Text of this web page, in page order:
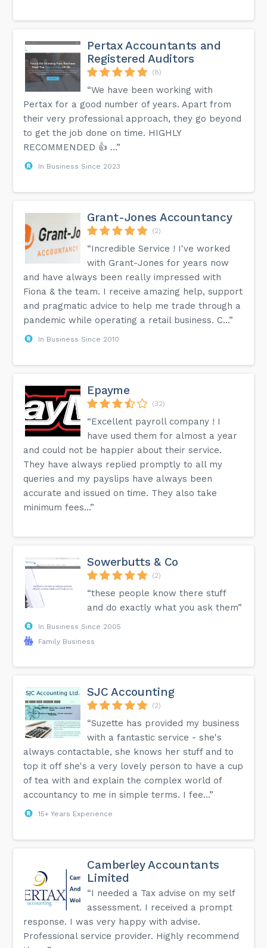
Pertax Accountants and
Registered Auditors
(8)
“We have been working with
Pertax for a good number of years. Apart from
their very professional approach, they go beyond
to get the job done on time. HIGHLY
RECOMMENDED 👍 …”
In Business Since 2023
Grant-Jones Accountancy
(2)
“Incredible Service ! I've worked
with Grant-Jones for years now
and have always been really impressed with
Fiona & the team. I receive amazing help, support
and pragmatic advice to help me trade through a
pandemic while operating a retail business. C...”
In Business Since 2010
Epayme
(32)
“Excellent payroll company ! I
have used them for almost a year
and could not be happier about their service.
They have always replied promptly to all my
queries and my payslips have always been
accurate and issued on time. They also take
minimum fees...”
Sowerbutts & Co
(2)
“these people know there stuff
and do exactly what you ask them”
In Business Since 2005
Family Business
SJC Accounting
(2)
“Suzette has provided my business
with a fantastic service - she's
always contactable, she knows her stuff and to
top it off she's a very lovely person to have a cup
of tea with and explain the complex world of
accountancy to me in simple terms. I fee...”
15+ Years Experience
Camberley Accountants
Limited
“I needed a Tax advise on my self
assessment. I received a prompt
response. I was very happy with advise.
Professional service provider. Highly recommend